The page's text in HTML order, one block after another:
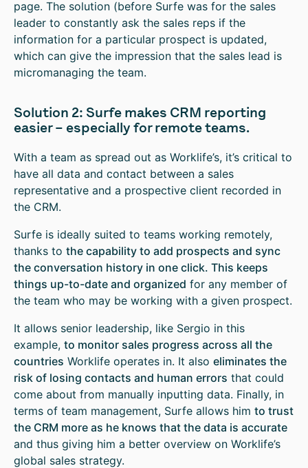
page. The solution (before Surfe was for the sales
leader to constantly ask the sales reps if the
information for a particular prospect is updated,
which can give the impression that the sales lead is
micromanaging the team.
Solution 2: Surfe makes CRM reporting
easier – especially for remote teams.
With a team as spread out as Worklife’s, it’s critical to
have all data and contact between a sales
representative and a prospective client recorded in
the CRM.
Surfe is ideally suited to teams working remotely,
thanks to the capability to add prospects and sync
the conversation history in one click. This keeps
things up-to-date and organized for any member of
the team who may be working with a given prospect.
It allows senior leadership, like Sergio in this
example, to monitor sales progress across all the
countries Worklife operates in. It also eliminates the
risk of losing contacts and human errors that could
come about from manually inputting data. Finally, in
terms of team management, Surfe allows him to trust
the CRM more as he knows that the data is accurate
and thus giving him a better overview on Worklife’s
global sales strategy.